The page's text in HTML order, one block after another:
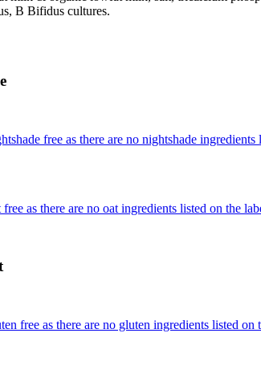
B Bifidus cultures.
free as there are no nightshade ingredients
as there are no oat ingredients listed on the
free as there are no gluten ingredients listed on